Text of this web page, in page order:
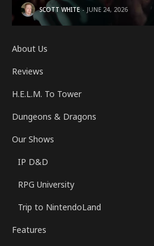
SCOTT WHITE JUNE 24, 2026
About Us
Reviews
H.E.L.M. To Tower
Dungeons & Dragons
Our Shows
IP D&D
RPG University
Trip to NintendoLand
Features